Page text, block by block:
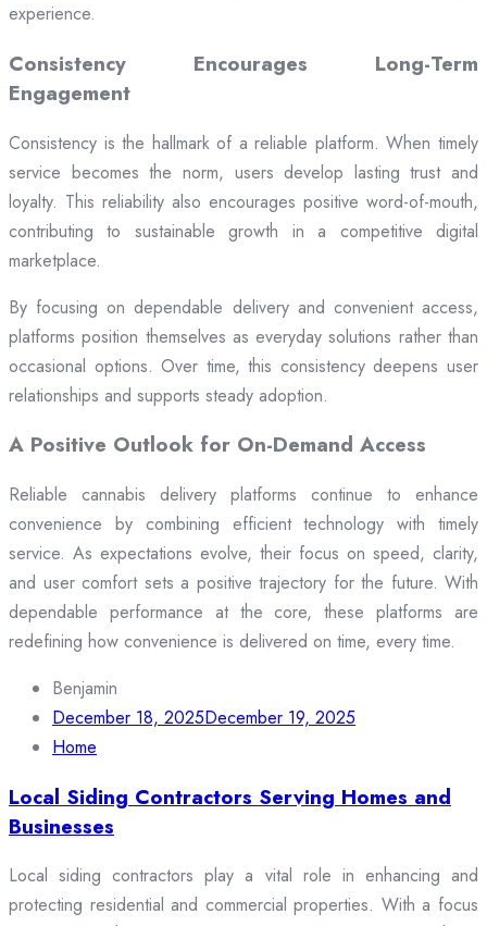
experience.
Consistency Encourages Long-Term
Engagement
Consistency is the hallmark of a reliable platform. When timely
service becomes the norm, users develop lasting trust and
loyalty. This reliability also encourages positive word-of-mouth,
contributing to sustainable growth in a competitive digital
marketplace.
By focusing on dependable delivery and convenient access,
platforms position themselves as everyday solutions rather than
occasional options. Over time, this consistency deepens user
relationships and supports steady adoption.
A Positive Outlook for On-Demand Access
Reliable cannabis delivery platforms continue to enhance
convenience by combining efficient technology with timely
service. As expectations evolve, their focus on speed, clarity,
and user comfort sets a positive trajectory for the future. With
dependable performance at the core, these platforms are
redefining how convenience is delivered on time, every time.
Benjamin
December 18, 2025December 19, 2025
Home
Local Siding Contractors Serving Homes and
Businesses
Local siding contractors play a vital role in enhancing and
protecting residential and commercial properties. With a focus